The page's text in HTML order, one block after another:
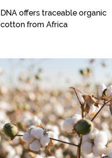
DNA offers traceable organic
cotton from Africa